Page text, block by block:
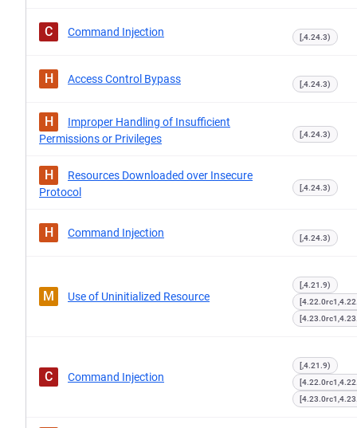
C Command Injection [,4.24.3)
H Access Control Bypass [,4.24.3)
H
Improper Handling of Insufficient
Permissions or Privileges
[,4.24.3)
H
Resources Downloaded over Insecure
Protocol
[,4.24.3)
H Command Injection [,4.24.3)
M Use of Uninitialized Resource
[,4.21.9)
C Command Injection
[,4.21.9)